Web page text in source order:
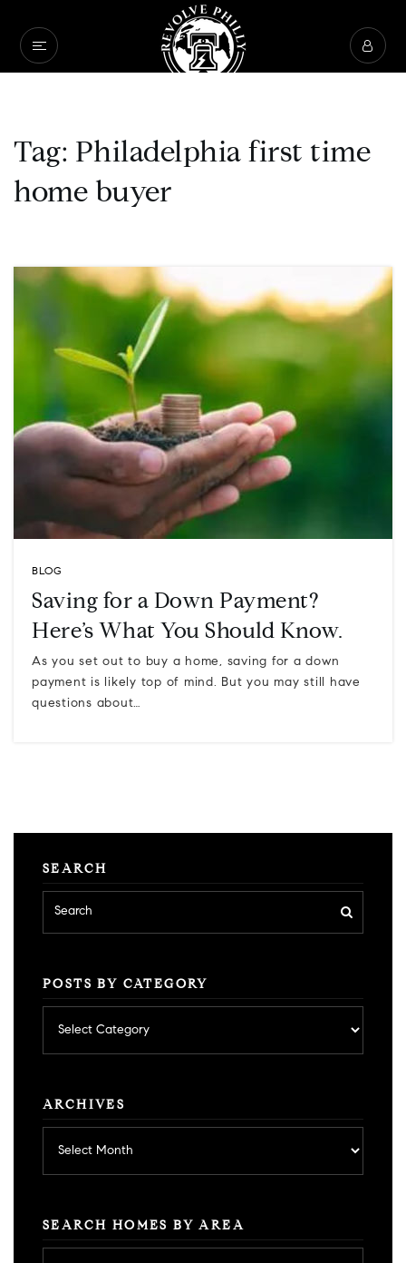
Tag: Philadelphia first time
home buyer
BLOG
Saving for a Down Payment?
Here’s What You Should Know.
As you set out to buy a home, saving for a down
payment is likely top of mind. But you may still have
questions about…
SEARCH
POSTS BY CATEGORY
by
category
ARCHIVES
SEARCH HOMES BY AREA